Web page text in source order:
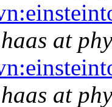
at
at